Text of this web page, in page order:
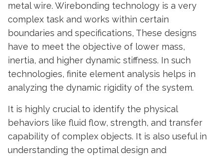
metal wire. Wirebonding technology is a very
complex task and works within certain
boundaries and specifications, These designs
have to meet the objective of lower mass,
inertia, and higher dynamic stiffness. In such
technologies, finite element analysis helps in
analyzing the dynamic rigidity of the system.
It is highly crucial to identify the physical
behaviors like fluid flow, strength, and transfer
capability of complex objects. It is also useful in
understanding the optimal design and